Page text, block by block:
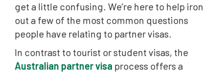
get a little confusing. We’re here to help iron
out a few of the most common questions
people have relating to partner visas.
In contrast to tourist or student visas, the
Australian partner visa process offers a